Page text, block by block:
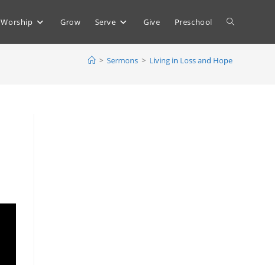
Worship Grow Serve Give Preschool Toggle
website
> Sermons > Living in Loss and Hope